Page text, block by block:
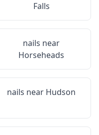
Falls
nails near
Horseheads
nails near Hudson